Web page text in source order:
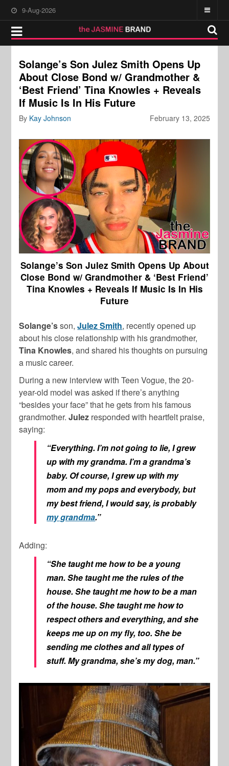
9-Aug-2026
Solange’s Son Julez Smith Opens Up
About Close Bond w/ Grandmother &
‘Best Friend’ Tina Knowles + Reveals
If Music Is In His Future
February 13, 2025
By Kay Johnson
Solange’s Son Julez Smith Opens Up About
Close Bond w/ Grandmother & ‘Best Friend’
Tina Knowles + Reveals If Music Is In His
Future
Solange’sson,Julez Smith, recently opened up
about his close relationship with his grandmother,
Tina Knowles, and shared his thoughts on pursuing
a music career.
During a new interview with Teen Vogue, the 20-
year-old model was asked if there’s anything
“besides your face” that he gets from his famous
grandmother.Julez responded with heartfelt praise,
saying:
“Everything. I’m not going to lie, I grew
up with my grandma. I’m a grandma’s
baby. Of course, I grew up with my
mom and my pops and everybody, but
my best friend, I would say, is probably
my grandma.”
Adding:
“She taught me how to be a young
man. She taught me the rules of the
house. She taught me how to be a man
of the house. She taught me how to
respect others and everything, and she
keeps me up on my fly, too. She be
sending me clothes and all types of
stuff. My grandma, she’s my dog, man.”